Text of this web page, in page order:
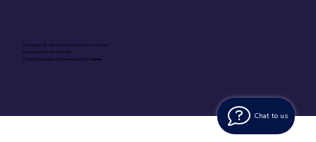
Chat to us
Copyright @ Vibrant Energy Matters Limited
Company No. 06755736
Proudly Designed & Developed byOuma